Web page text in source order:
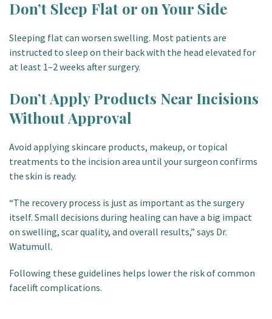
Don’t Sleep Flat or on Your Side
Sleeping flat can worsen swelling. Most patients are
instructed to sleep on their back with the head elevated for
at least 1–2 weeks after surgery.
Don’t Apply Products Near Incisions
Without Approval
Avoid applying skincare products, makeup, or topical
treatments to the incision area until your surgeon confirms
the skin is ready.
“The recovery process is just as important as the surgery
itself. Small decisions during healing can have a big impact
on swelling, scar quality, and overall results,” says Dr.
Watumull.
Following these guidelines helps lower the risk of common
facelift complications.